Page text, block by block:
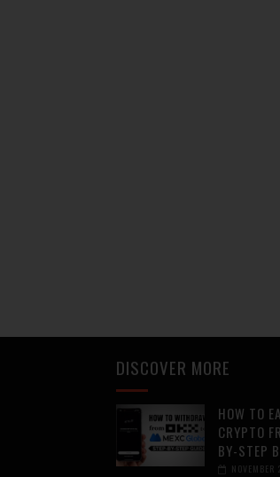
DISCOVER MORE
HOW TO
CRYPTO
BY-STEP